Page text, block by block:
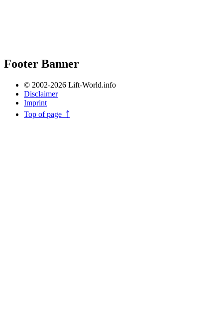
Footer Banner
© 2002-2026 Lift-World.info
Disclaimer
Imprint
Top of page ￪